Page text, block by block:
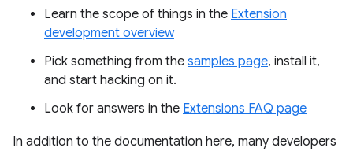
Learn the scope of things in the Extension
development overview
Pick something from the samples page, install it,
and start hacking on it.
Look for answers in the Extensions FAQ page
In addition to the documentation here, many developers